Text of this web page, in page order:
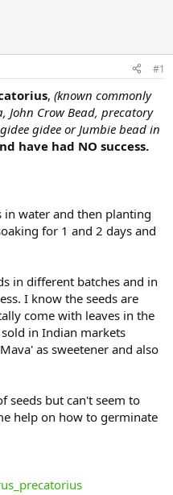
#1
, (known commonly
John Crow Bead, precatory
gidee or Jumbie bead in
have had NO success.
in water and then planting
for 1 and 2 days and
in different batches and in
I know the seeds are
come with leaves in the
in Indian markets
as sweetener and also
seeds but can't seem to
help on how to germinate